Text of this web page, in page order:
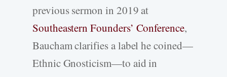
previous sermon in 2019 at
Southeastern Founders’ Conference,
Baucham clarifies a label he coined—
Ethnic Gnosticism—to aid in